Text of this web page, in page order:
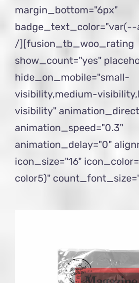
margin_bottom="6px"
/][fusion_tb_woo_rating
show_count="yes"
hide_on_mobile="small-
visibility,medium-
visibility"
animation_speed="0.3"
animation_delay="0"
icon_size="16"
color5)"